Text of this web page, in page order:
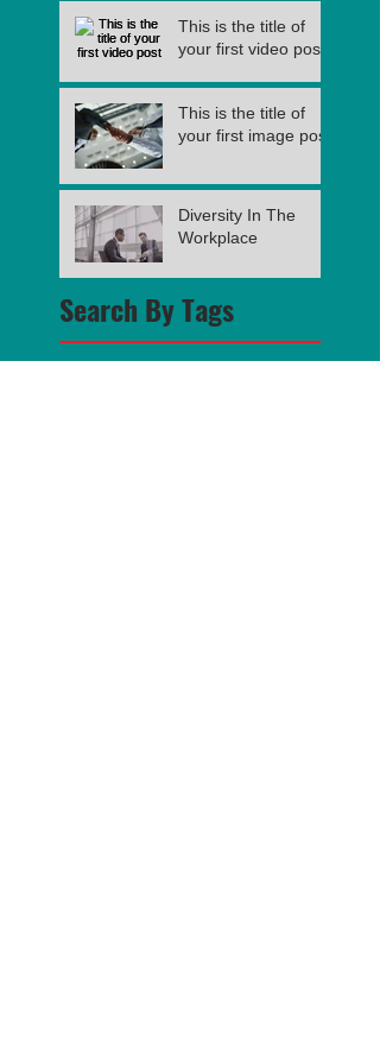
This is the title of
your first video post
This is the title of
your first image post
Diversity In The
Workplace
Search By Tags